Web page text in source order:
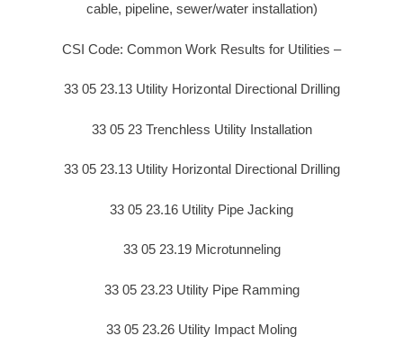
cable, pipeline, sewer/water installation)
CSI Code: Common Work Results for Utilities –
33 05 23.13 Utility Horizontal Directional Drilling
33 05 23 Trenchless Utility Installation
33 05 23.13 Utility Horizontal Directional Drilling
33 05 23.16 Utility Pipe Jacking
33 05 23.19 Microtunneling
33 05 23.23 Utility Pipe Ramming
33 05 23.26 Utility Impact Moling